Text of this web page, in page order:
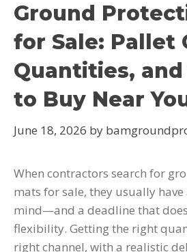
Ground
for Sale: Pallet
Quantities,
to Buy Near
June 18, 2026 by
When contractors search for
mats for sale, they usually
mind—and a deadline that
flexibility. Getting the right
right channel, with a realistic